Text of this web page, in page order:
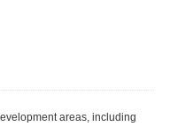
areas, including